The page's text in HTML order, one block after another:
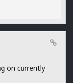
on currently